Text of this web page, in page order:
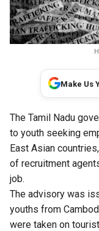
Make Us
The Tamil Nadu
to youth seeking
East Asian
of recruitment
job.
The advisory was
youths from
were taken on